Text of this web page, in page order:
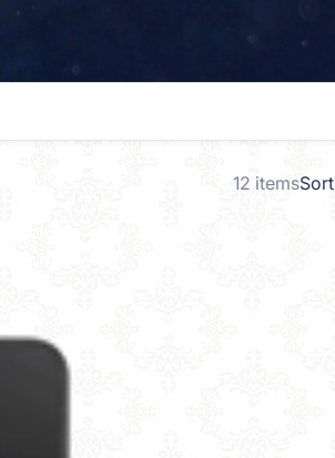
12 itemsSort